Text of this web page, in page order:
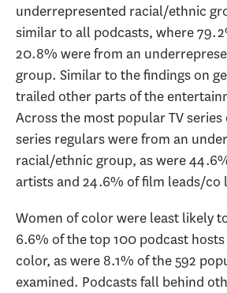
underrepresented racial/ethnic
similar to all podcasts, where
20.8% were from an
group. Similar to the findings on
trailed other parts of the
Across the most popular TV
series regulars were from an
racial/ethnic group, as were
artists and 24.6% of film leads/co
Women of color were least likely
6.6% of the top 100 podcast
color, as were 8.1% of the 592
examined. Podcasts fall behind